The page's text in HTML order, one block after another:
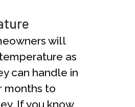
will
as
can handle in
months to
If you know